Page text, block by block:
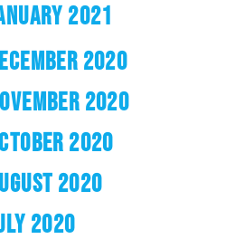
2021
2020
2020
2020
2020
2020